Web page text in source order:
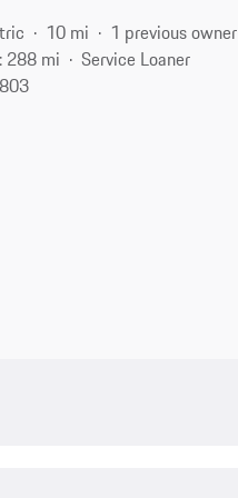
10 mi 1 previous owner
288 mi
Service Loaner